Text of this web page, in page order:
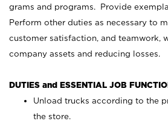
grams and programs. Provide
Perform other duties as necessary to
customer satisfaction, and teamwork,
company assets and reducing losses.
DUTIES and ESSENTIAL JOB
Unload trucks according to the
the store.